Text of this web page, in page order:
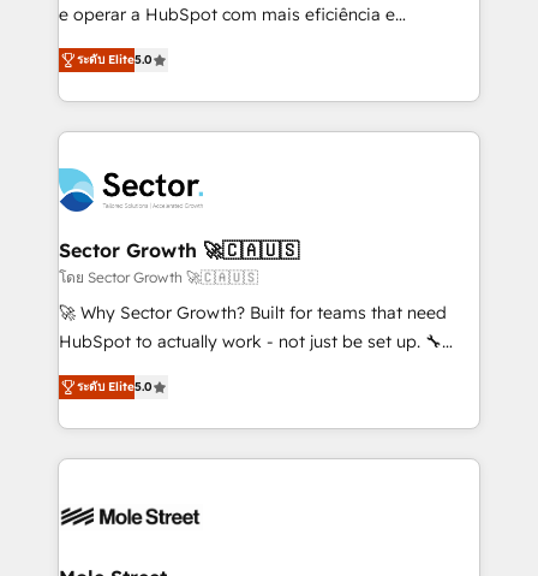
lo que construimos juntos. Porque crecer sin orden
Operamos en Colombia, Perú, México, Ecuador,
Chile, Panamá, Bolivia, Argentina y República
B2B. ✅ Crece con orden. Crece con Grows.
e operar a HubSpot com mais eficiência e
previsibilidade de receita. Combinamos Revenue
Operations (RevOps) e Inteligência Artificial para
estruturar processos integrar sistemas organizar
dados e automatizar operações. O objetivo é
operacional de receita conectando equipes
tecnologia e dados em uma operação integrada.
Também somos distribuidores oficiais da HubSpot
e de mais de 150 softwares globais permitindo
contratar e pagar a HubSpot em reais com nota
fiscal no Brasil e gerar economia de até 50% na
Oferecemos ainda agentes de IA especializados em
HubSpot que automatizam tarefas executam rotinas
empresas em 13 países utilizam a Nexforce. Somos
ระดับ Elite5.0
Sector Growth 🚀🇨🇦🇺🇸
โดย Sector Growth 🚀🇨🇦🇺🇸
🚀 Why Sector Growth? Built for teams that need
HubSpot to actually work - not just be set up. 🔧
HubSpot Experts: Onboarding, migrations,
automation, and training built for adoption. ⚡ Highly
Technical Execution: ERP, EMR and Custom
Integrations; complex builds delivered in weeks, not
workflows; automation agents; process optimization
ระดับ Elite5.0